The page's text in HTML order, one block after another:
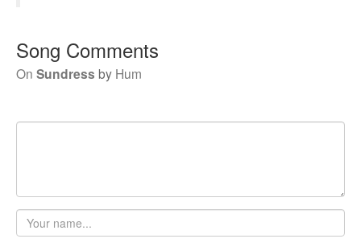
Song Comments
On Sundress by Hum
Your
name